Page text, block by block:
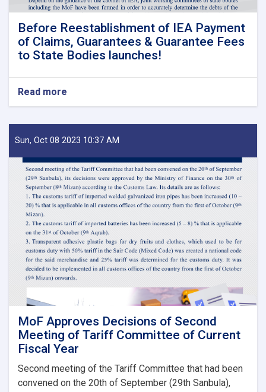
Before Reestablishment of IEA Payment
of Claims, Guarantees & Guarantee Fees
to State Bodies launches!
Read more
of
IEA
of
Claims,
Guarantees
&
Guarantee
Fees
to
State
Bodies
launches!
Sun, Oct 08 2023 10:37 AM
MoF Approves Decisions of Second
Meeting of Tariff Committee of Current
Fiscal Year
Second meeting of the Tariff Committee that had been
convened on the 20th of September (29th Sanbula),